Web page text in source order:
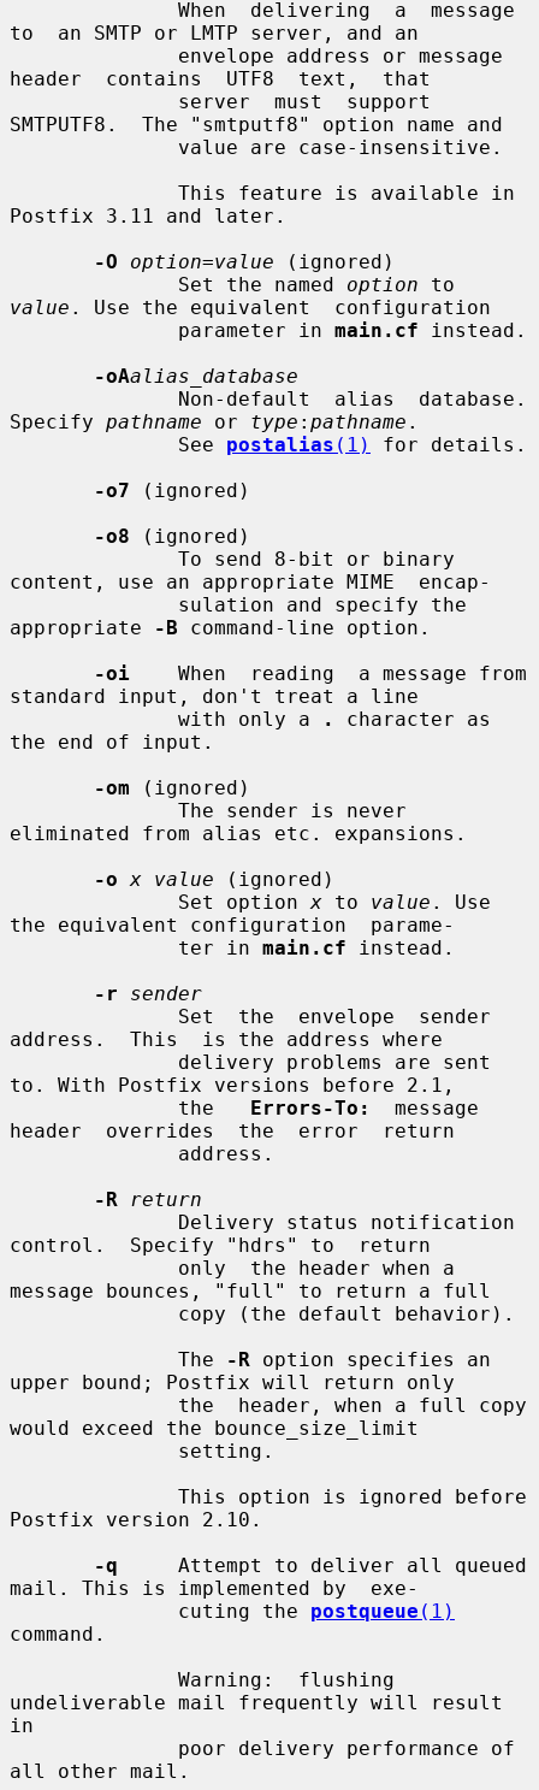
to  an SMTP or LMTP server, and an
header  contains  UTF8  text,  that
SMTPUTF8.  The "smtputf8" option name and
Postfix 3.11 and later.
-O
option=value (ignored)
              Set the named
option
value . Use the equivalent  configuration
              parameter in
main.cf instead.
-oAalias_database
Specify pathname or type : pathname .
              See
postalias (1)
for details.
-o7 (ignored)
-o8 (ignored)
content, use an appropriate MIME  encap-
appropriate
-B command-line option.
-oi
    When  reading  a message from
standard input, don't treat a line
              with only a
.
character as
the end of input.
-om (ignored)
eliminated from alias etc. expansions.
-o x value (ignored)
              Set option
x to value . Use
the equivalent configuration  parame-
              ter in
main.cf instead.
-r
sender
address.  This  is the address where
to. With Postfix versions before 2.1,
              the
Errors-To:
  message
header  overrides  the  error  return
-R
return
control.  Specify "hdrs" to  return
message bounces, "full" to return a full
              The
-R option specifies an
upper bound; Postfix will return only
would exceed the bounce_size_limit
Postfix version 2.10.
-q
     Attempt to deliver all queued
mail. This is implemented by  exe-
              cuting the
postqueue (1)
command.
undeliverable mail frequently will result
in
all other mail.